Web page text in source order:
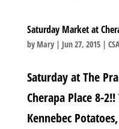
Saturday Market at
by Mary| Jun 27, 2015| CSA
Saturday at The
Cherapa Place 8-
Kennebec